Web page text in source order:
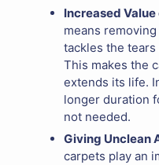
Increased
means
tackles the
This makes the
extends its life.
longer duration
not needed.
Giving Unclean
carpets play an